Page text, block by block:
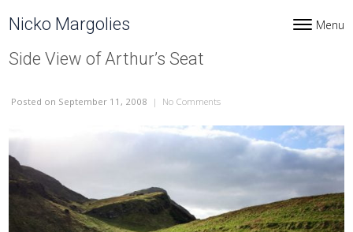
Nicko Margolies Toggle
Menu
Side View of Arthur’s Seat
Posted on September 11, 2008 | No Commentson Side View of Arthur’s Seat